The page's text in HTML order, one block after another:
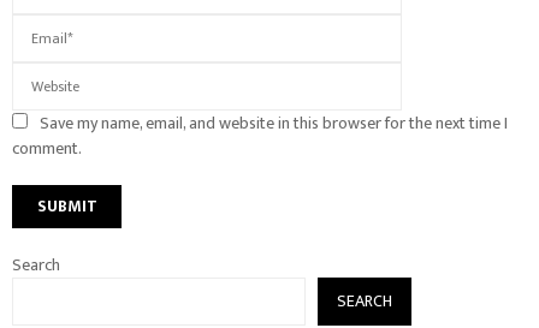
Save my name, email, and website in this browser for the next time I
comment.
Search
SEARCH